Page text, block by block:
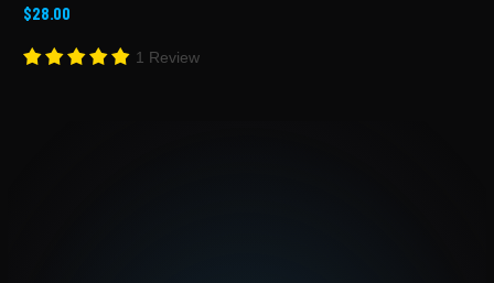
$28.00
1 Review